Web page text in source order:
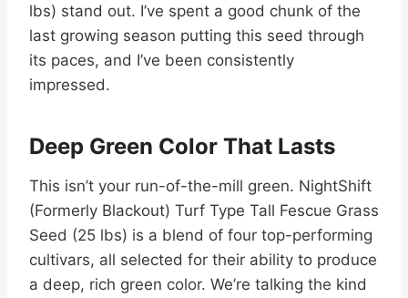
lbs) stand out. I’ve spent a good chunk of the
last growing season putting this seed through
its paces, and I’ve been consistently
impressed.
Deep Green Color That Lasts
This isn’t your run-of-the-mill green. NightShift
(Formerly Blackout) Turf Type Tall Fescue Grass
Seed (25 lbs) is a blend of four top-performing
cultivars, all selected for their ability to produce
a deep, rich green color. We’re talking the kind